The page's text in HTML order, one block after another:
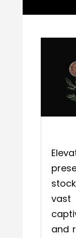
vast
and